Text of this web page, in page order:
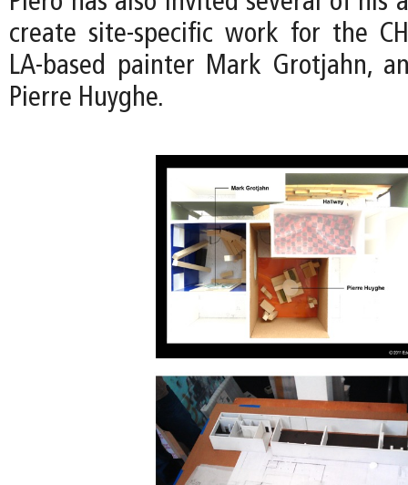
create site-specific work for the
LA-based painter Mark Grotjahn,
Pierre Huyghe.